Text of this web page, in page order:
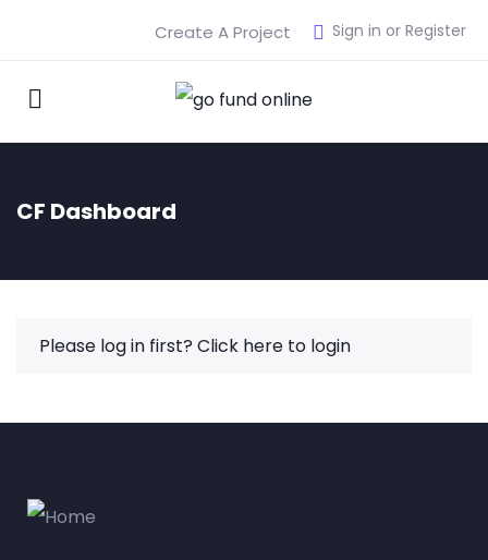
Sign in or Register
Create A Project
CF Dashboard
Please log in first? Click here to login